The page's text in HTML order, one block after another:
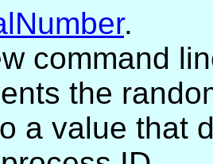
.
command
the
a value that